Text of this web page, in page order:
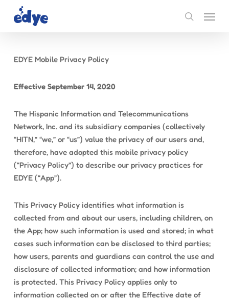
search
Menu
EDYE Mobile Privacy Policy
Effective September 14, 2020
The Hispanic Information and Telecommunications
Network, Inc. and its subsidiary companies (collectively
“HITN,” “we,” or “us”) value the privacy of our users and,
therefore, have adopted this mobile privacy policy
(“Privacy Policy”) to describe our privacy practices for
EDYE (“App”).
This Privacy Policy identifies what information is
collected from and about our users, including children, on
the App; how such information is used and stored; in what
cases such information can be disclosed to third parties;
how users, parents and guardians can control the use and
disclosure of collected information; and how information
is protected. This Privacy Policy applies only to
information collected on or after the Effective date of